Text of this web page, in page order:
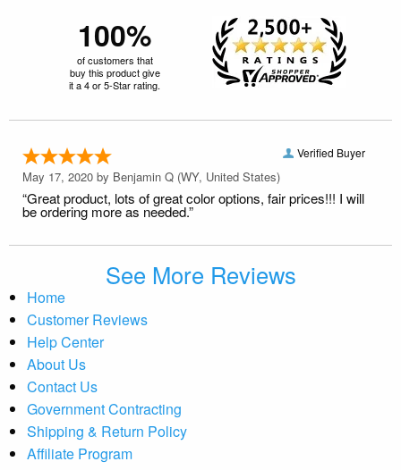
100%
of customers that
buy this product give
it a 4 or 5-Star rating.
Verified Buyer
May 17, 2020 by Benjamin Q (WY, United States)
“Great product, lots of great color options, fair prices!!! I will
be ordering more as needed.”
See More Reviews
Home
Customer Reviews
Help Center
About Us
Contact Us
Government Contracting
Shipping & Return Policy
Affiliate Program